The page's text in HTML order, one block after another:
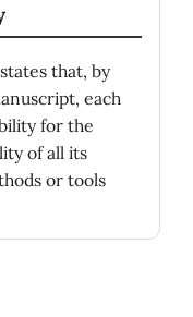
that, by
each
for the
of all its
or tools